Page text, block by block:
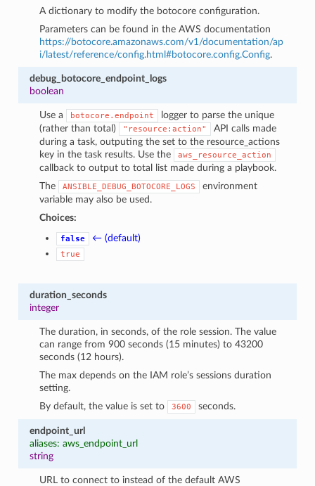
A dictionary to modify the botocore configuration.
Parameters can be found in the AWS documentation
https://botocore.amazonaws.com/v1/documentation/ap
i/latest/reference/config.html#botocore.config.Config.
debug_botocore_endpoint_logs
boolean
Use a botocore.endpoint
logger to parse the unique
(rather than total)
"resource:action"
API calls made
during a task, outputing the set to the resource_actions
key in the task results. Use the
aws_resource_action
callback to output to total list made during a playbook.
The
ANSIBLE_DEBUG_BOTOCORE_LOGS
environment
variable may also be used.
Choices:
false ← (default)
true
duration_seconds
integer
The duration, in seconds, of the role session. The value
can range from 900 seconds (15 minutes) to 43200
seconds (12 hours).
The max depends on the IAM role’s sessions duration
setting.
By default, the value is set to
3600 seconds.
endpoint_url
aliases: aws_endpoint_url
string
URL to connect to instead of the default AWS